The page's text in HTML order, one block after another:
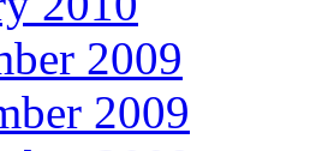
2009
2009